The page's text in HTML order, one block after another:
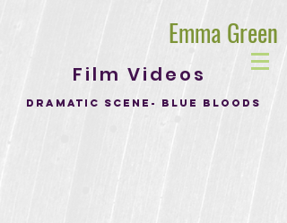
Emma Green
Film Videos
Dramatic Scene- blue bloods